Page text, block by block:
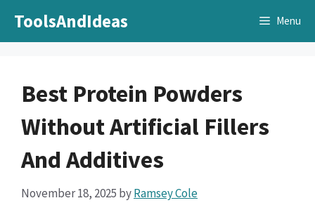
ToolsAndIdeas Menu
Best Protein Powders
Without Artificial Fillers
And Additives
November 18, 2025 byRamsey Cole